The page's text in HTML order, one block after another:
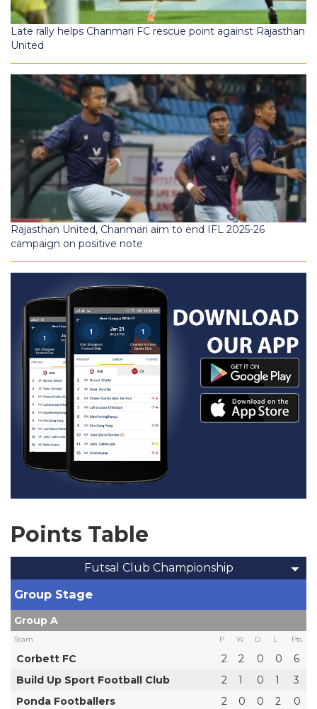
Late rally helps Chanmari FC rescue point against Rajasthan
United
Rajasthan United, Chanmari aim to end IFL 2025-26
campaign on positive note
Points Table
Futsal Club Championship
Group Stage
Group A
Team P W D L Pts
Corbett FC 2 2 0 0
6
Build Up Sport Football Club
2 1 0 1
3
Ponda Footballers
2 0 0 2 0